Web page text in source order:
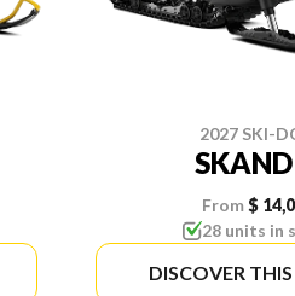
2027 SKI-
From $
28 units in
DISCOVER